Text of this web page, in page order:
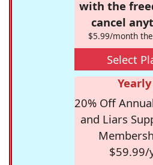
with the
cancel
$5.99/month
Select
Yearly
20% Off
and Liars
$59.99/